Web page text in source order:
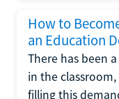
How to
an Education
There has been
in the
filling this